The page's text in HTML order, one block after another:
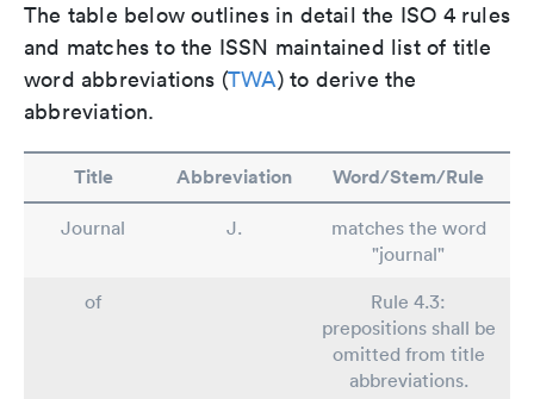
The table below outlines in detail the ISO 4 rules
and matches to the ISSN maintained list of title
word abbreviations (TWA) to derive the
abbreviation.
Title Abbreviation Word/Stem/Rule
Journal J.
matches the word
"journal"
of
Rule 4.3:
prepositions shall be
omitted from title
abbreviations.